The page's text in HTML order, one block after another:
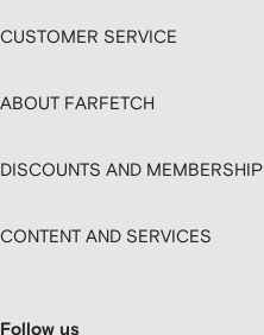
CUSTOMER SERVICE
ABOUT FARFETCH
DISCOUNTS AND MEMBERSHIP
CONTENT AND SERVICES
Follow us